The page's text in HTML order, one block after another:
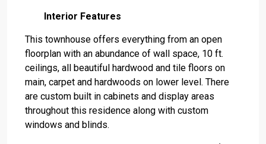
Interior Features
This townhouse offers everything from an open
floorplan with an abundance of wall space, 10 ft.
ceilings, all beautiful hardwood and tile floors on
main, carpet and hardwoods on lower level. There
are custom built in cabinets and display areas
throughout this residence along with custom
windows and blinds.